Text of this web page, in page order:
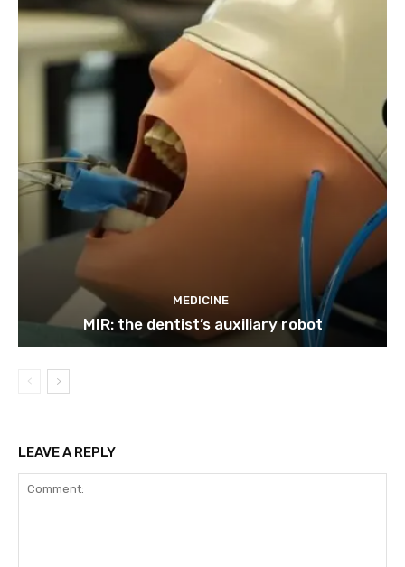
MEDICINE
MIR: the dentist’s auxiliary robot
LEAVE A REPLY